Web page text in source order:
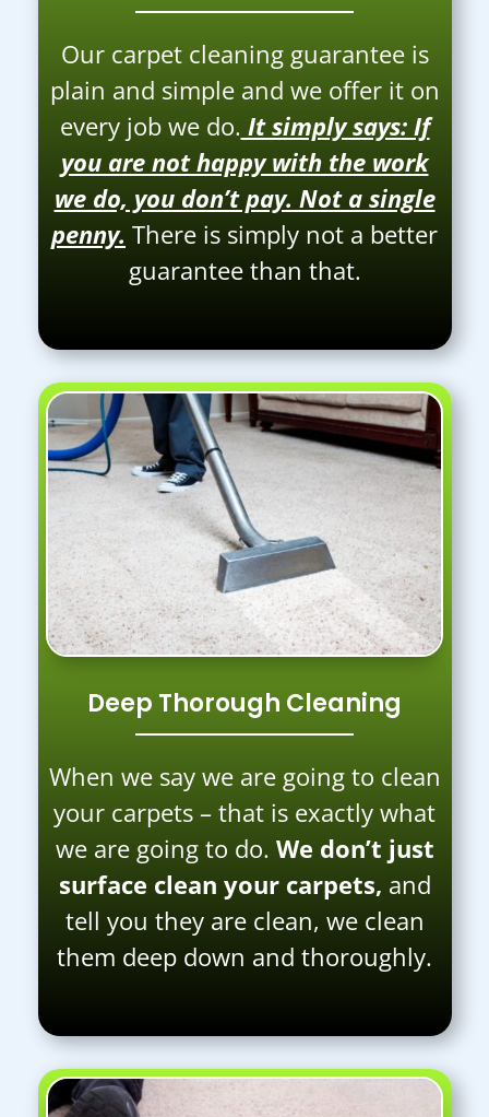
Our carpet cleaning guarantee is
plain and simple and we offer it on
every job we do. It simply says: If
you are not happy with the work
we do, you don’t pay. Not a single
penny. There is simply not a better
guarantee than that.
Deep Thorough Cleaning
When we say we are going to clean
your carpets – that is exactly what
we are going to do. We don’t just
surface clean your carpets, and
tell you they are clean, we clean
them deep down and thoroughly.